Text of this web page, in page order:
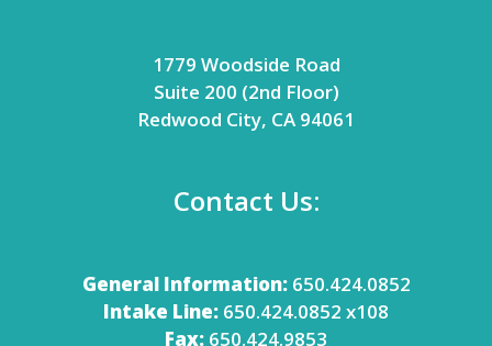
1779 Woodside Road
Suite 200 (2nd Floor)
Redwood City, CA 94061
Contact Us:
General Information:650.424.0852
Intake Line: 650.424.0852 x108
Fax: 650.424.9853